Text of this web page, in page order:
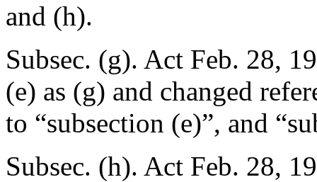
and (h).
Subsec. (g). Act Feb. 28,
(e) as (g) and changed
to “subsection (e)”, and
Subsec. (h). Act Feb. 28,